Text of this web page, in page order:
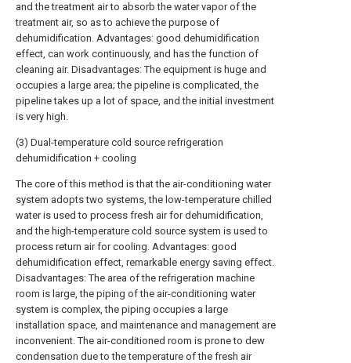
and the treatment air to absorb the water vapor of the
treatment air, so as to achieve the purpose of
dehumidification. Advantages: good dehumidification
effect, can work continuously, and has the function of
cleaning air. Disadvantages: The equipment is huge and
occupies a large area; the pipeline is complicated, the
pipeline takes up a lot of space, and the initial investment
is very high.
(3) Dual-temperature cold source refrigeration
dehumidification + cooling
The core of this method is that the air-conditioning water
system adopts two systems, the low-temperature chilled
water is used to process fresh air for dehumidification,
and the high-temperature cold source system is used to
process return air for cooling. Advantages: good
dehumidification effect, remarkable energy saving effect.
Disadvantages: The area of the refrigeration machine
room is large, the piping of the air-conditioning water
system is complex, the piping occupies a large
installation space, and maintenance and management are
inconvenient. The air-conditioned room is prone to dew
condensation due to the temperature of the fresh air